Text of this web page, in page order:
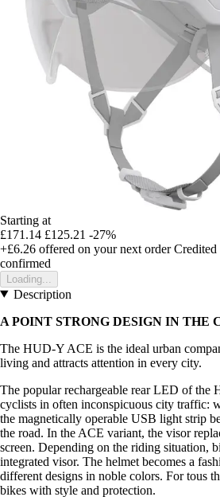
Starting at
£171.14 £125.21 -27%
+£6.26 offered on your next order Credited
confirmed
Loading...
Description
A POINT STRONG DESIGN IN THE
The HUD-Y ACE is the ideal urban
living and attracts attention in every city.
The popular rechargeable rear LED of the
cyclists in often inconspicuous city traffic:
the magnetically operable USB light strip
the road. In the ACE variant, the visor
screen. Depending on the riding situation,
integrated visor. The helmet becomes a
different designs in noble colors. For tous
bikes with style and protection.